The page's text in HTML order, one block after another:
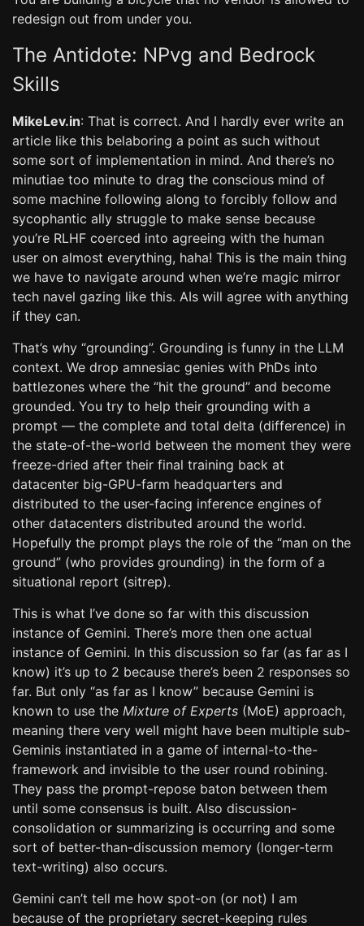
redesign out from under you.
The Antidote: NPvg and Bedrock
Skills
MikeLev.in: That is correct. And I hardly ever write an
article like this belaboring a point as such without
some sort of implementation in mind. And there’s no
minutiae too minute to drag the conscious mind of
some machine following along to forcibly follow and
sycophantic ally struggle to make sense because
you’re RLHF coerced into agreeing with the human
user on almost everything, haha! This is the main thing
we have to navigate around when we’re magic mirror
tech navel gazing like this. AIs will agree with anything
if they can.
That’s why “grounding”. Grounding is funny in the LLM
context. We drop amnesiac genies with PhDs into
battlezones where the “hit the ground” and become
grounded. You try to help their grounding with a
prompt — the complete and total delta (difference) in
the state-of-the-world between the moment they were
freeze-dried after their final training back at
datacenter big-GPU-farm headquarters and
distributed to the user-facing inference engines of
other datacenters distributed around the world.
Hopefully the prompt plays the role of the “man on the
ground” (who provides grounding) in the form of a
situational report (sitrep).
This is what I’ve done so far with this discussion
instance of Gemini. There’s more then one actual
instance of Gemini. In this discussion so far (as far as I
know) it’s up to 2 because there’s been 2 responses so
far. But only “as far as I know” because Gemini is
known to use the Mixture of Experts (MoE) approach,
meaning there very well might have been multiple sub-
Geminis instantiated in a game of internal-to-the-
framework and invisible to the user round robining.
They pass the prompt-repose baton between them
until some consensus is built. Also discussion-
consolidation or summarizing is occurring and some
sort of better-than-discussion memory (longer-term
text-writing) also occurs.
Gemini can’t tell me how spot-on (or not) I am
because of the proprietary secret-keeping rules